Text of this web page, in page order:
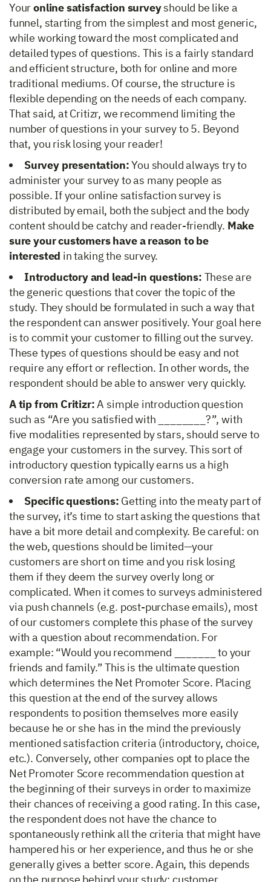
Youronline satisfaction surveyshould be like a
funnel, starting from the simplest and most generic,
while working toward the most complicated and
detailed types of questions. This is a fairly standard
and efficient structure, both for online and more
traditional mediums. Of course, the structure is
flexible depending on the needs of each company.
That said, at Critizr, we recommend limiting the
number of questions in your survey to 5. Beyond
that, you risk losing your reader!
Survey presentation:You should always try to
administer your survey to as many people as
possible. If your online satisfaction survey is
distributed by email, both the subject and the body
content should be catchy and reader-friendly. Make
sure your customers have a reason to be
interested in taking the survey.
Introductory and lead-in questions: These are
the generic questions that cover the topic of the
study. They should be formulated in such a way that
the respondent can answer positively. Your goal here
is to commit your customer to filling out the survey.
These types of questions should be easy and not
require any effort or reflection. In other words, the
respondent should be able to answer very quickly.
A tip from Critizr:A simple introduction question
such as “Are you satisfied with ________?”, with
five modalities represented by stars, should serve to
engage your customers in the survey. This sort of
introductory question typically earns us a high
conversion rate among our customers.
Specific questions: Getting into the meaty part of
the survey, it’s time to start asking the questions that
have a bit more detail and complexity. Be careful: on
the web, questions should be limited—your
customers are short on time and you risk losing
them if they deem the survey overly long or
complicated. When it comes to surveys administered
via push channels (e.g. post-purchase emails), most
of our customers complete this phase of the survey
with a question about recommendation. For
example: “Would you recommend _______ to your
friends and family.” This is the ultimate question
which determines the Net Promoter Score. Placing
this question at the end of the survey allows
respondents to position themselves more easily
because he or she has in the mind the previously
mentioned satisfaction criteria (introductory, choice,
etc.). Conversely, other companies opt to place the
Net Promoter Score recommendation question at
the beginning of their surveys in order to maximize
their chances of receiving a good rating. In this case,
the respondent does not have the chance to
spontaneously rethink all the criteria that might have
hampered his or her experience, and thus he or she
generally gives a better score. Again, this depends